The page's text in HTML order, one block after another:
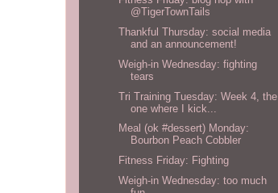
@TigerTownTails
Thankful Thursday: social media
and an announcement!
Weigh-in Wednesday: fighting
tears
Tri Training Tuesday: Week 4, the
one where I kick...
Meal (ok #dessert) Monday:
Bourbon Peach Cobbler
Fitness Friday: Fighting
Weigh-in Wednesday: too much